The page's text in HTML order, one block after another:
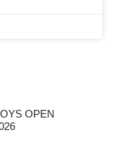
OPEN